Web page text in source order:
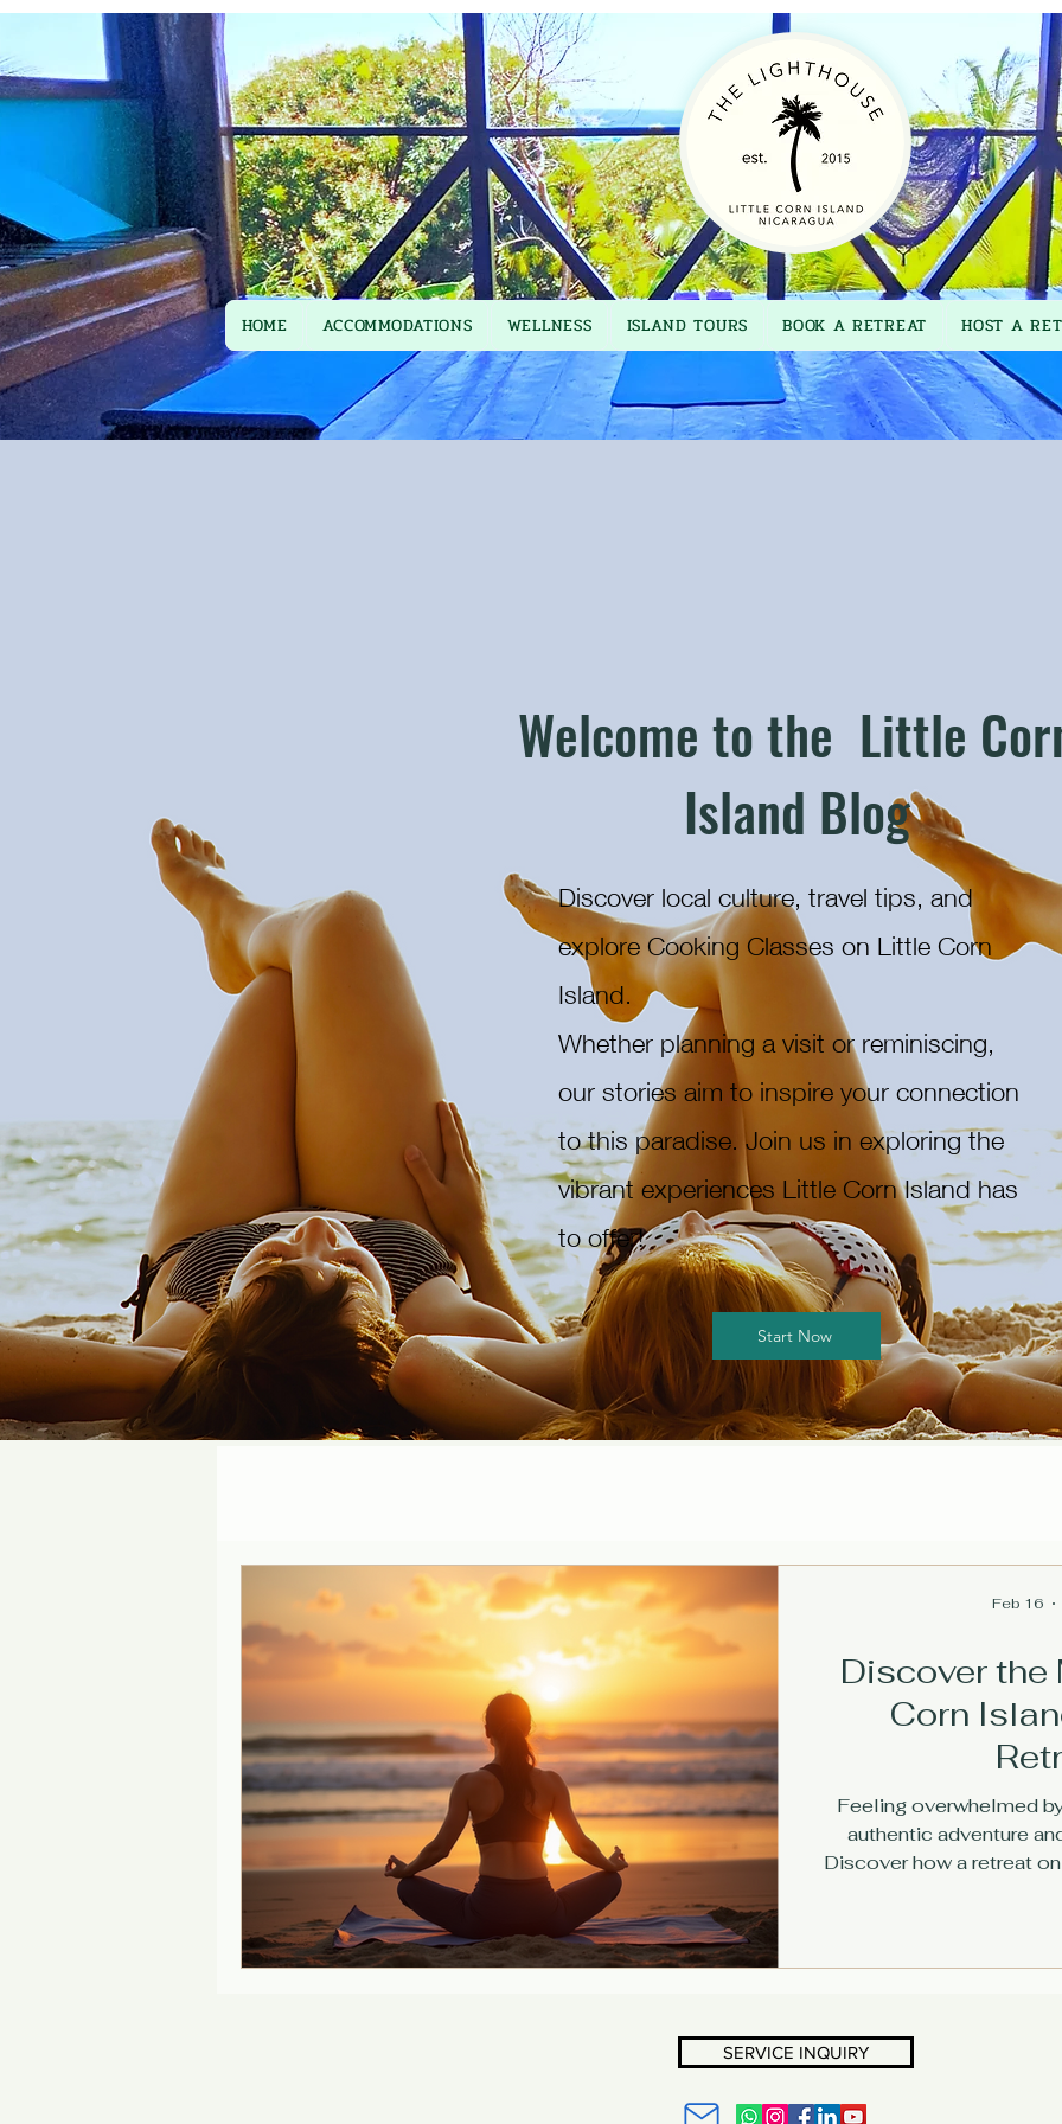
HOME ACCOMMODATIONS WELLNESS ISLAND TOURS BOOK A RETREAT HOST A
Welcome to the Little
Island Blog
Discover local culture, travel tips, and
explore Cooking Classes on Little Corn
Island.
Whether planning a visit or reminiscing,
our stories aim to inspire your connection
to this paradise. Join us in exploring the
vibrant experiences Little Corn Island has
to offer!
Start Now
Discover
Corn
Feeling overwhelmed
authentic adventure
Discover how a retreat
Feb 16
SERVICE INQUIRY